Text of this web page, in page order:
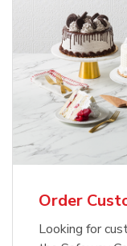
Order
Looking for